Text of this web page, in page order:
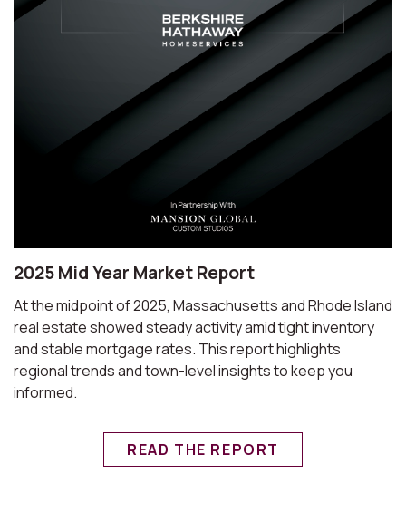
2025 Mid Year Market Report
At the midpoint of 2025, Massachusetts and Rhode Island
real estate showed steady activity amid tight inventory
and stable mortgage rates. This report highlights
regional trends and town-level insights to keep you
informed.
READ THE REPORT